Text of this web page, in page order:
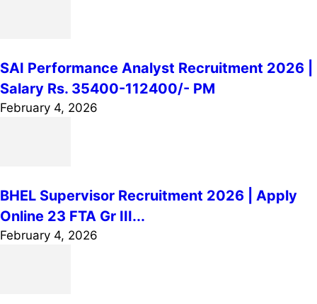
SAI Performance Analyst Recruitment 2026 |
Salary Rs. 35400-112400/- PM
February 4, 2026
BHEL Supervisor Recruitment 2026 | Apply
Online 23 FTA Gr III...
February 4, 2026